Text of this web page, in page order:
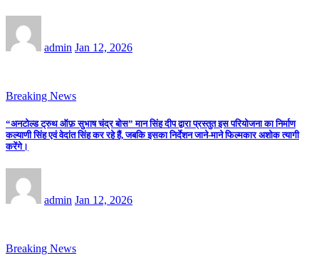
admin Jan 12, 2026
Breaking News
“अनटोल्ड ट्रुथ ऑफ़ सुभाष चंद्र बोस” मान सिंह दीप द्वारा प्रस्तुत इस परियोजना का निर्माण
कल्याणी सिंह एवं वेदांत सिंह कर रहे हैं, जबकि इसका निर्देशन जाने-माने फिल्मकार अशोक त्यागी
करेंगे।
admin Jan 12, 2026
Breaking News